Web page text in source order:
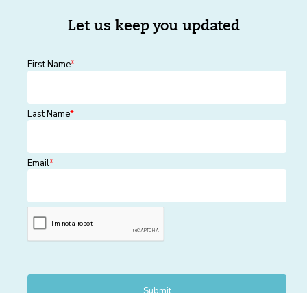
Let us keep you updated
First Name*
Last Name*
Email*